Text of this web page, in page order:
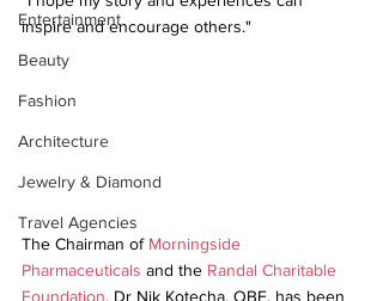
Entertainment
Beauty
Fashion
Architecture
Jewelry & Diamond
Travel Agencies
inspire and encourage others."
The Chairman of Morningside
Pharmaceuticals and the Randal Charitable
Foundation, Dr Nik Kotecha, OBE, has been